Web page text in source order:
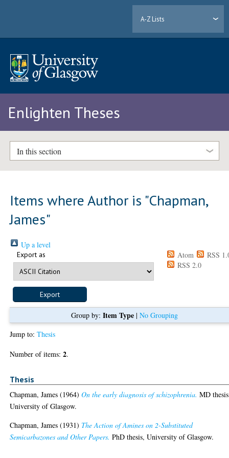
A-Z Lists
Enlighten Theses
In this section
Items where Author is "Chapman,
James"
Up a level
Export as Atom
RSS
RSS 2.0
Group by: Item Type| No Grouping
Jump to:Thesis
Number of items:2.
Thesis
Chapman, James (1964)On the early diagnosis of schizophrenia. MD
University of Glasgow.
Chapman, James (1931) The Action of Amines on 2-Substituted
Semicarbazones and Other Papers. PhD thesis, University of Glasgow.